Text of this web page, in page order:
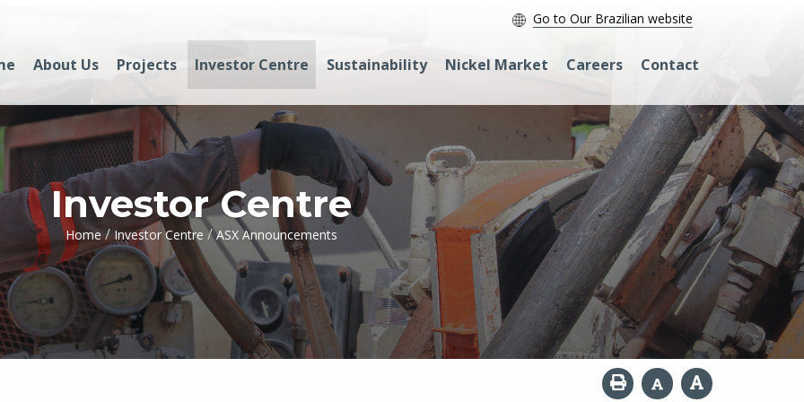
About Us Projects Investor Centre Sustainability Nickel Market Careers Contact
Go to Our Brazilian website
Investor Centre
Home / Investor Centre / ASX Announcements